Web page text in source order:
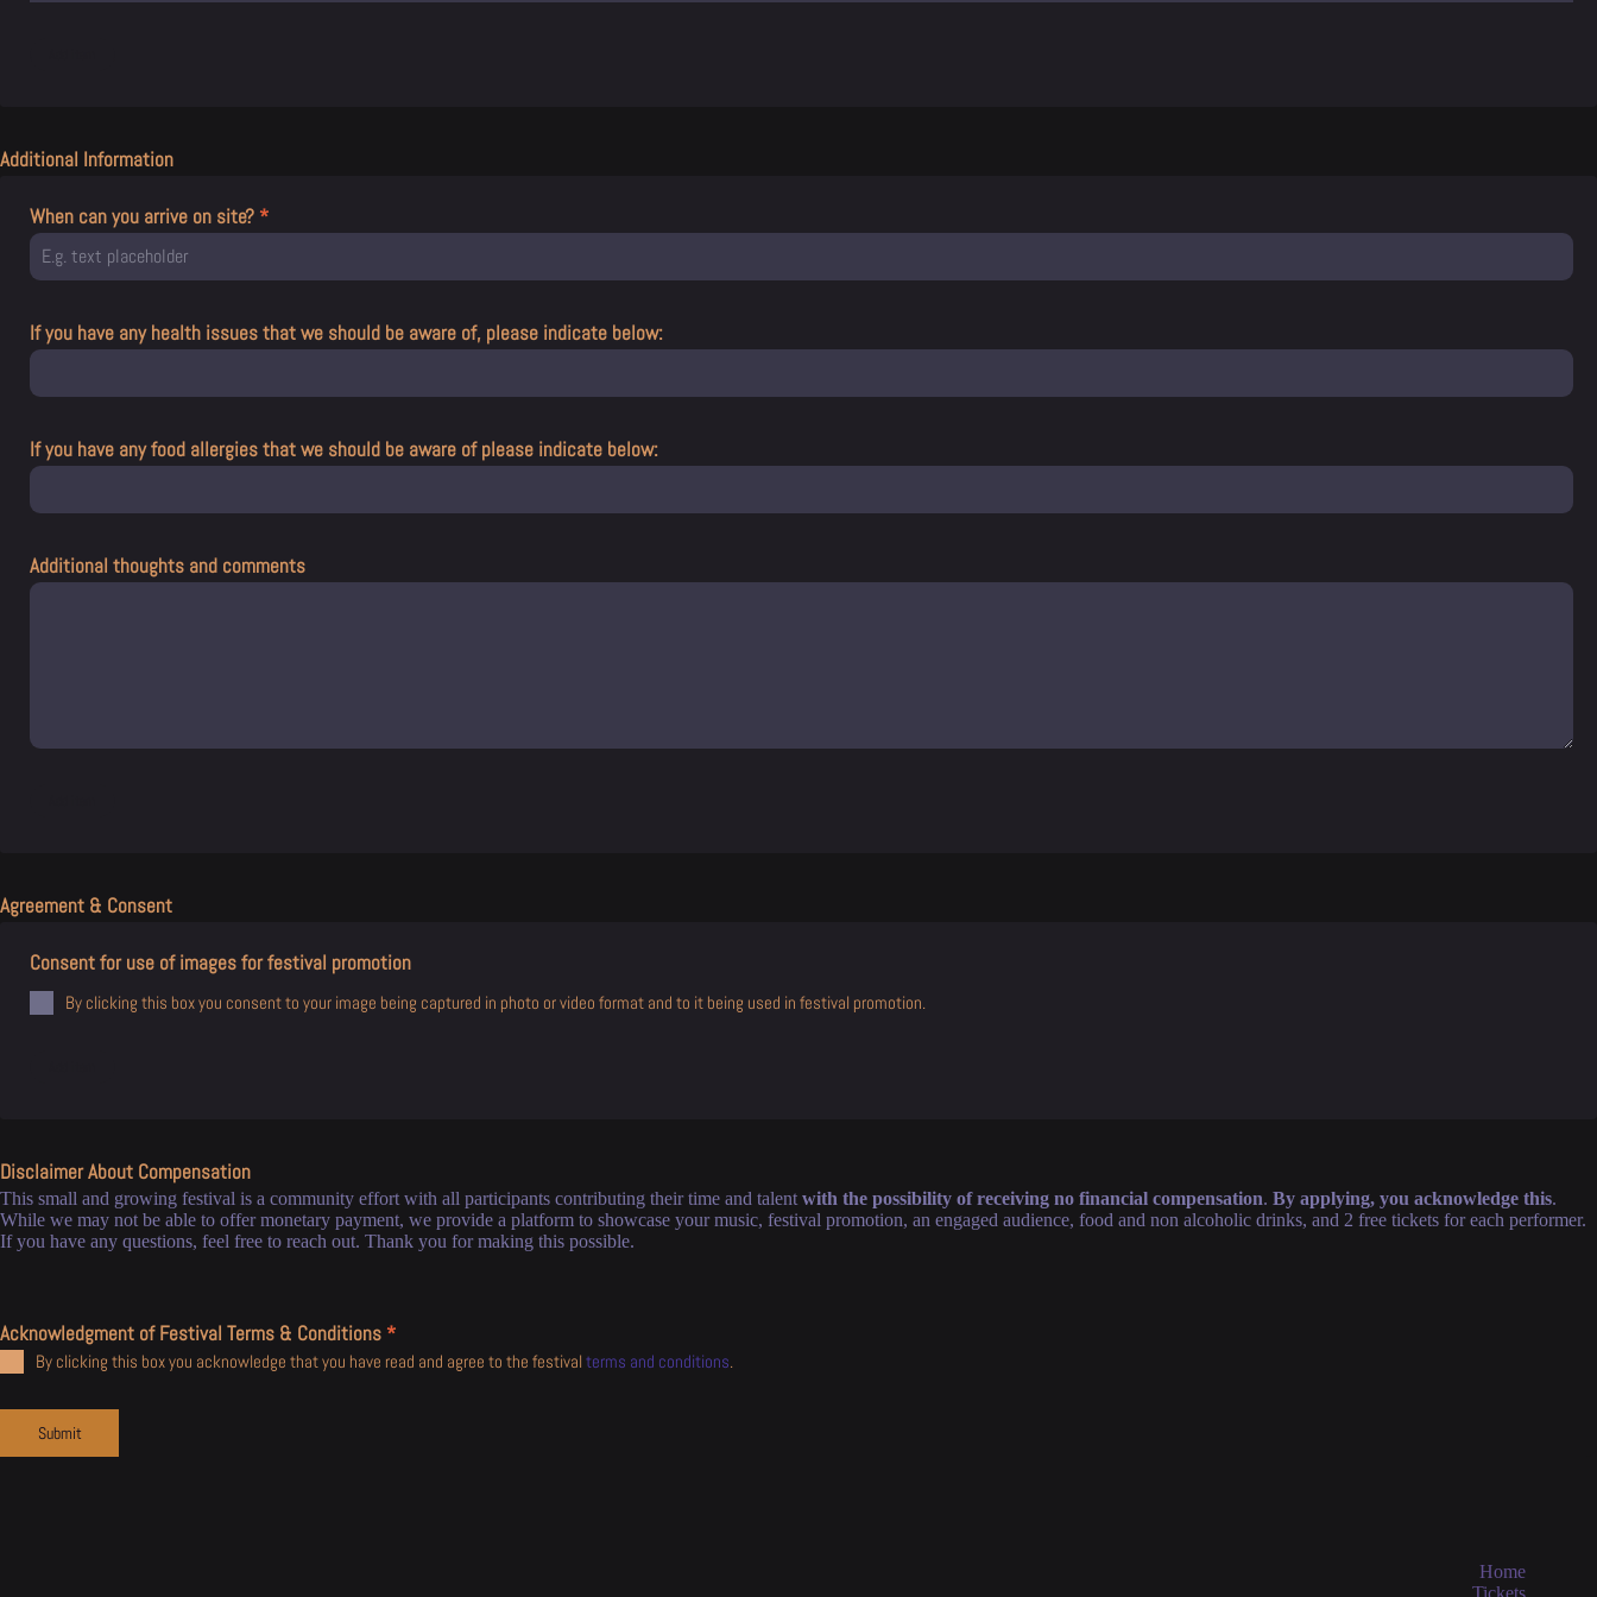
Additional Information
When can you arrive on site? *
If you have any health issues that we should be aware of, please indicate below:
If you have any food allergies that we should be aware of please indicate below:
Additional thoughts and comments
Agreement & Consent
Consent for use of images for festival promotion
By clicking this box you consent to your image being captured in photo or video format and to it being used in festival promotion.
Disclaimer About Compensation
This small and growing festival is a community effort with all participants contributing their time and talent with the possibility of receiving no financial compensation. By applying, you acknowledge this.
While we may not be able to offer monetary payment, we provide a platform to showcase your music, festival promotion, an engaged audience, food and non alcoholic drinks, and 2 free tickets for each performer.
If you have any questions, feel free to reach out. Thank you for making this possible.
Acknowledgment of Festival Terms & Conditions *
By clicking this box you acknowledge that you have read and agree to the festival terms and conditions.
Submit
Home
Tickets